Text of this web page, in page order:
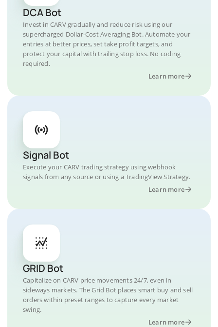
DCA Bot
Invest in CARV gradually and reduce risk using our
supercharged Dollar-Cost Averaging Bot. Automate your
entries at better prices, set take profit targets, and
protect your capital with trailing stop loss. No coding
required.
Learn more
Signal Bot
Execute your CARV trading strategy using webhook
signals from any source or using a TradingView Strategy.
Learn more
GRID Bot
Capitalize on CARV price movements 24/7, even in
sideways markets. The Grid Bot places smart buy and sell
orders within preset ranges to capture every market
swing.
Learn more